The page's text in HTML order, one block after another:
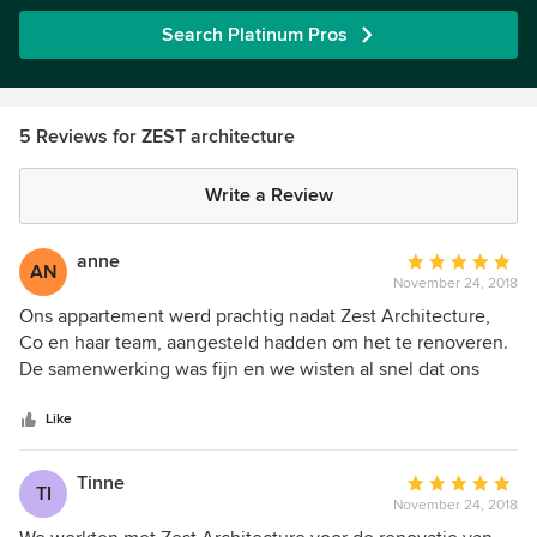
Search Platinum Pros
5 Reviews for ZEST architecture
Write a Review
AN anne
Average
rating:
5
out
of
November 24, 2018
Ons appartement werd prachtig nadat Zest Architecture,
Co en haar team, aangesteld hadden om het te renoveren.
De samenwerking was fijn en we wisten al snel dat ons
creativiteit als opvolging. Een echte aanrader !
Like
TI Tinne
Average
rating:
November 24, 2018